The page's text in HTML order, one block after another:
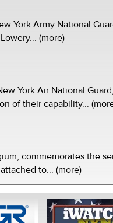
York Army National
(more)
York Air National
of their capability...
commemorates the
to... (more)